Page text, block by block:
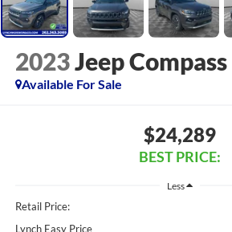
2023Jeep Compass
Available For Sale
$24,289
BEST PRICE:
Less
Retail Price:
Lynch Easy Price